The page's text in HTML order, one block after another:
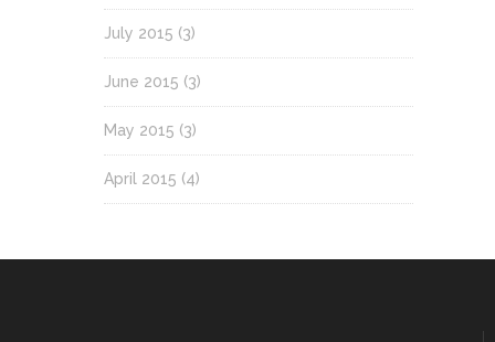
July 2015 (3)
June 2015 (3)
May 2015 (3)
April 2015 (4)